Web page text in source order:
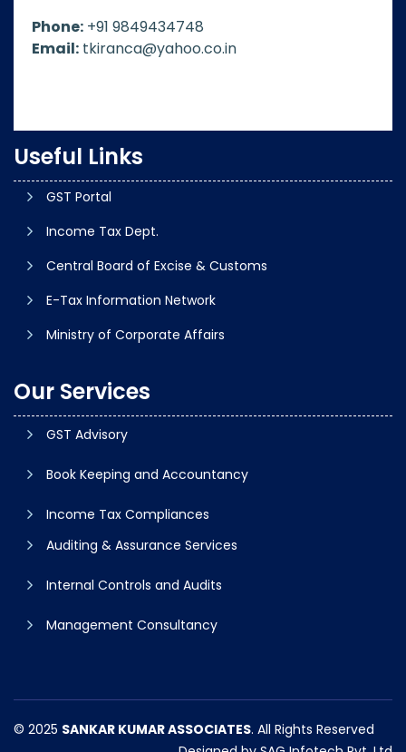
Phone: +91 9849434748
Email: tkiranca@yahoo.co.in
Useful Links
GST Portal
Income Tax Dept.
Central Board of Excise & Customs
E-Tax Information Network
Ministry of Corporate Affairs
Our Services
GST Advisory
Book Keeping and Accountancy
Income Tax Compliances
Auditing & Assurance Services
Internal Controls and Audits
Management Consultancy
© 2025 SANKAR KUMAR ASSOCIATES. All Rights Reserved